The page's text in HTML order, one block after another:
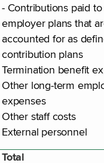
- Contributions paid
employer plans that
accounted for as
contribution plans
Termination benefit
Other long-term
expenses
Other staff costs
External personnel
Total